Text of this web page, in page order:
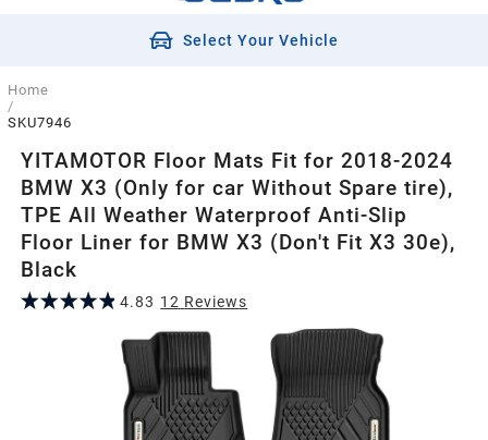
Select Your Vehicle
Home
/
SKU7946
YITAMOTOR Floor Mats Fit for 2018-2024
BMW X3 (Only for car Without Spare tire),
TPE All Weather Waterproof Anti-Slip
Floor Liner for BMW X3 (Don't Fit X3 30e),
Black
4.83 12 Reviews